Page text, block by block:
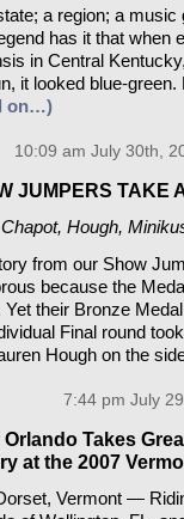
state; a region; a
has it that when
in Central
it looked blue-
on…)
10:09 am July 30th,
JUMPERS TAKE
Chapot, Hough,
from our Show
because the
Yet their Bronze
Final round
Hough on the
7:44 pm July
Orlando Takes
at the 2007
Vermont —